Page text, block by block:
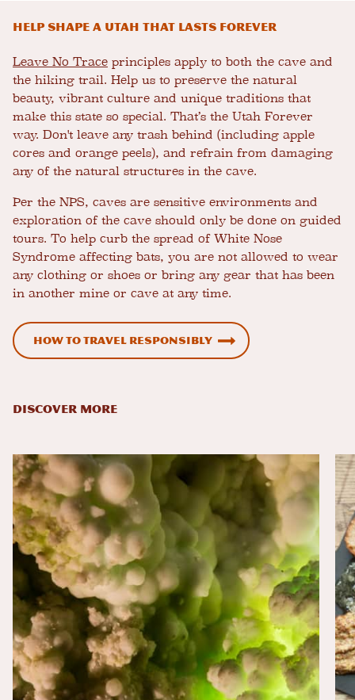
Help shape a Utah that lasts forever
Leave No Trace principles apply to both the cave and
the hiking trail. Help us to preserve the natural
beauty, vibrant culture and unique traditions that
make this state so special. That’s the Utah Forever
way. Don't leave any trash behind (including apple
cores and orange peels), and refrain from damaging
any of the natural structures in the cave.
Per the NPS, caves are sensitive environments and
exploration of the cave should only be done on guided
tours. To help curb the spread of White Nose
Syndrome affecting bats, you are not allowed to wear
any clothing or shoes or bring any gear that has been
in another mine or cave at any time.
How To Travel Responsibly
DISCOVER MORE